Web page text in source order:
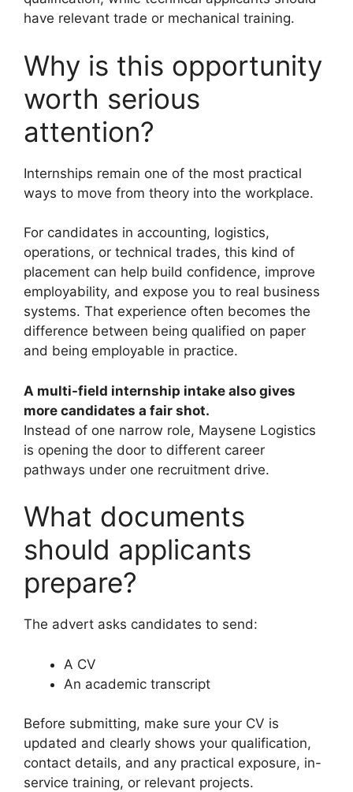
have relevant trade or mechanical training.
Why is this opportunity
worth serious
attention?
Internships remain one of the most practical
ways to move from theory into the workplace.
For candidates in accounting, logistics,
operations, or technical trades, this kind of
placement can help build confidence, improve
employability, and expose you to real business
systems. That experience often becomes the
difference between being qualified on paper
and being employable in practice.
A multi-field internship intake also gives
more candidates a fair shot.
Instead of one narrow role, Maysene Logistics
is opening the door to different career
pathways under one recruitment drive.
What documents
should applicants
prepare?
The advert asks candidates to send:
A CV
An academic transcript
Before submitting, make sure your CV is
updated and clearly shows your qualification,
contact details, and any practical exposure, in-
service training, or relevant projects.